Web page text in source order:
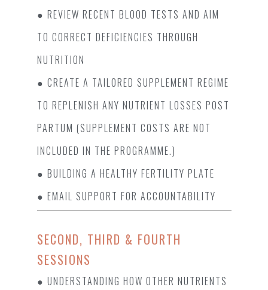
● REVIEW RECENT BLOOD TESTS AND AIM
TO CORRECT DEFICIENCIES THROUGH N
UTRITION
● CREATE A TAILORED SUPPLEMENT REGIME
TO REPLENISH ANY NUTRIENT LOSSES POST
PARTUM (SUPPLEMENT COSTS ARE NOT
INCLUDED IN THE PROGRAMME.)
● BUILDING A HEALTHY FERTILITY PLATE
● EMAIL SUPPORT FOR ACCOUNTABILITY
SECOND, THIRD & FOURTH
SESSIONS
● UNDERSTANDING HOW OTHER NUTRIENTS